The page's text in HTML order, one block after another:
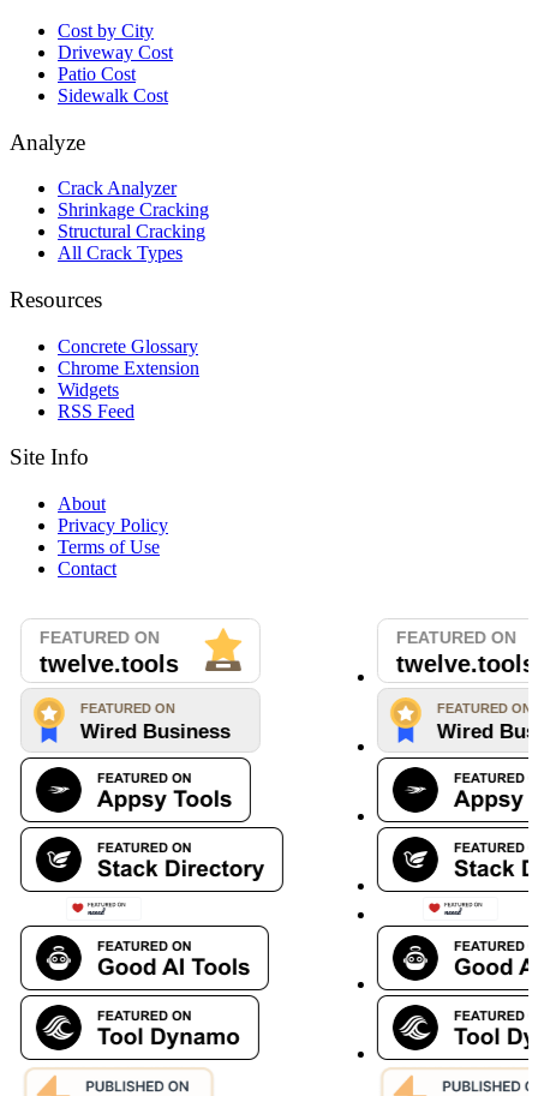
Cost by City
Driveway Cost
Patio Cost
Sidewalk Cost
Analyze
Crack Analyzer
Shrinkage Cracking
Structural Cracking
All Crack Types
Resources
Concrete Glossary
Chrome Extension
Widgets
RSS Feed
Site Info
About
Privacy Policy
Terms of Use
Contact